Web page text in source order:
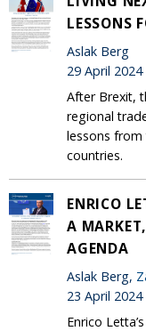
LESSONS
Aslak Berg
29 April 2024
After Brexit,
regional
lessons from
countries.
ENRICO
A
AGENDA
Aslak Berg,
23 April 2024
Enrico